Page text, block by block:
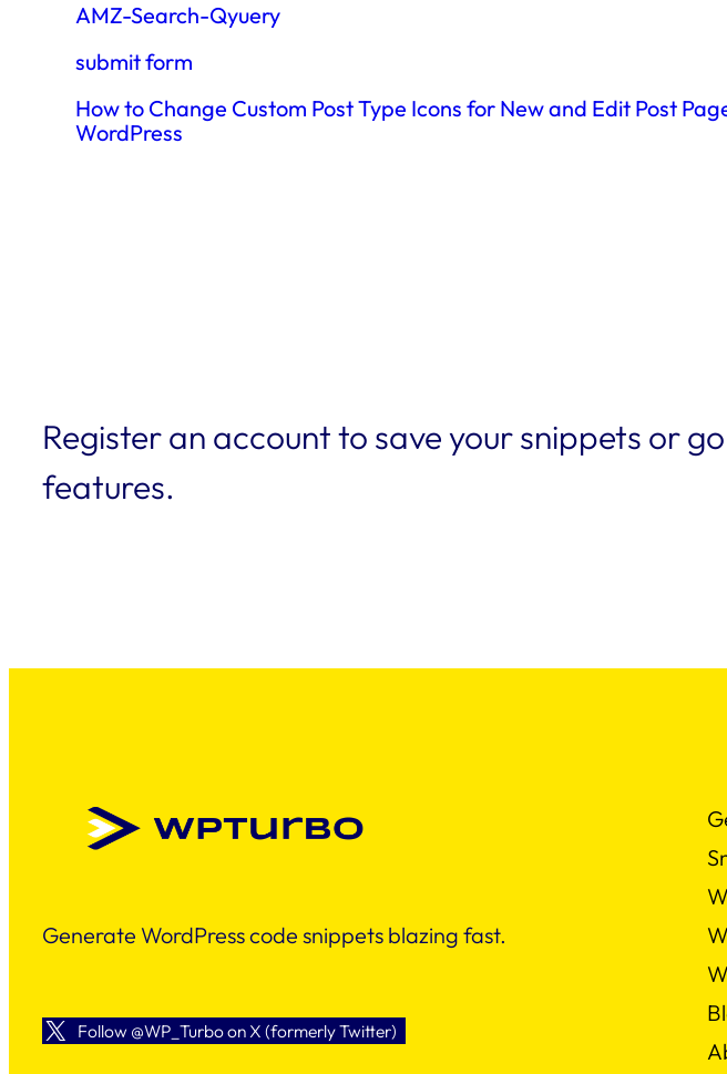
AMZ-Search-Qyuery
submit form
How to Change Custom Post Type Icons for New and Edit Post
WordPress
Register an account to save your snippets or
features.
Generate WordPress code snippets blazing fast.
Follow @WP_Turbo on X (formerly Twitter)